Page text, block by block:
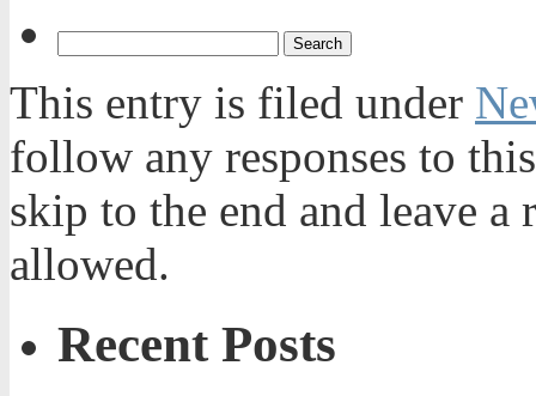
This entry is filed under
follow any responses to
skip to the end and leave
allowed.
Recent Posts